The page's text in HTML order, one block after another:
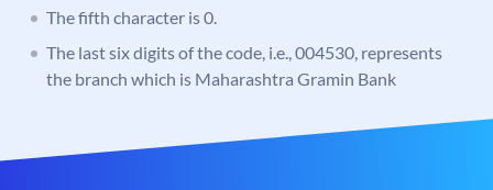
The fifth character is 0.
The last six digits of the code, i.e., 004530, represents
the branch which is Maharashtra Gramin Bank